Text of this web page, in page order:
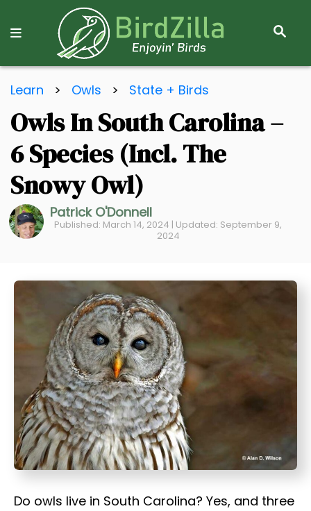
S
R
Learn > Owls > State + Birds
Owls In South Carolina –
6 Species (Incl. The
Snowy Owl)
Patrick O'Donnell
Published: March 14, 2024 | Updated: September 9,
2024
Do owls live in South Carolina? Yes, and three